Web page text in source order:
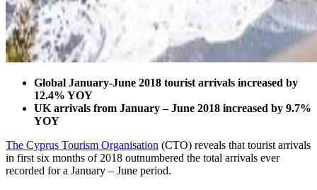
Global January-June 2018 tourist arrivals increased by
12.4% YOY
UK arrivals from January – June 2018 increased by 9.7%
YOY
The Cyprus Tourism Organisation (CTO) reveals that tourist arrivals
in first six months of 2018 outnumbered the total arrivals ever
recorded for a January – June period.